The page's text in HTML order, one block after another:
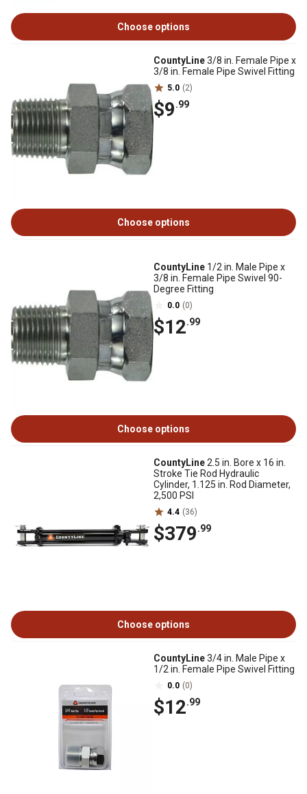
Choose options
CountyLine3/8 in. Female Pipe x
3/8 in. Female Pipe Swivel Fitting
5.0 (2)
$9.99
Choose options
CountyLine 1/2 in. Male Pipe x
3/8 in. Female Pipe Swivel 90-
Degree Fitting
0.0 (0)
$12.99
Choose options
CountyLine2.5 in. Bore x 16 in.
Stroke Tie Rod Hydraulic
Cylinder, 1.125 in. Rod Diameter,
2,500 PSI
4.4 (36)
$379.99
Choose options
CountyLine3/4 in. Male Pipe x
1/2 in. Female Pipe Swivel Fitting
0.0 (0)
$12.99